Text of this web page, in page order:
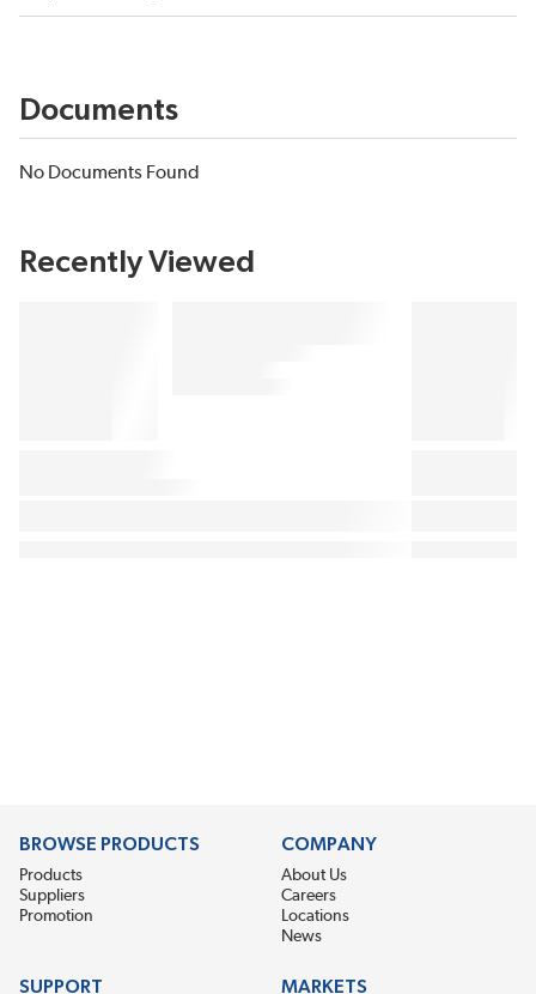
Documents
No Documents Found
Recently Viewed
BROWSE PRODUCTS
Products
Suppliers
Promotion
COMPANY
About Us
Careers
Locations
News
SUPPORT MARKETS